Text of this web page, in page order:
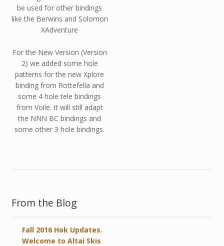
be used for other bindings
like the Berwins and Solomon
XAdventure
For the New Version (Version
2) we added some hole
patterns for the new Xplore
binding from Rottefella and
some 4 hole tele bindings
from Voile. It will still adapt
the NNN BC bindings and
some other 3 hole bindings.
From the Blog
Fall 2016 Hok Updates.
Welcome to Altai Skis